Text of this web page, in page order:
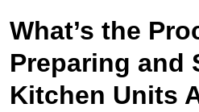
What’s the
Preparing and
Kitchen Units